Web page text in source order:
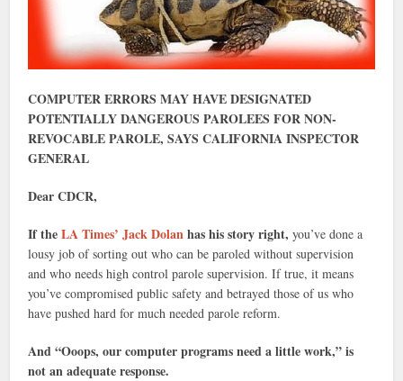
COMPUTER ERRORS MAY HAVE DESIGNATED
POTENTIALLY DANGEROUS PAROLEES FOR NON-
REVOCABLE PAROLE, SAYS CALIFORNIA INSPECTOR
GENERAL
Dear CDCR,
If theLA Times’ Jack Dolanhas his story right,you’ve done a
lousy job of sorting out who can be paroled without supervision
and who needs high control parole supervision. If true, it means
you’ve compromised public safety and betrayed those of us who
have pushed hard for much needed parole reform.
And “Ooops, our computer programs need a little work,” is
not an adequate response.